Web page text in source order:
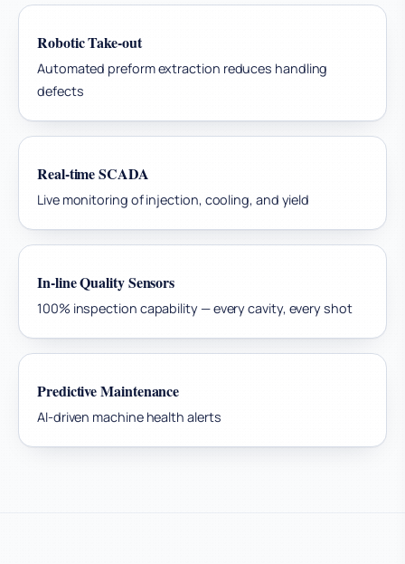
Robotic Take-out
Automated preform extraction reduces handling
defects
Real-time SCADA
Live monitoring of injection, cooling, and yield
In-line Quality Sensors
100% inspection capability — every cavity, every shot
Predictive Maintenance
AI-driven machine health alerts